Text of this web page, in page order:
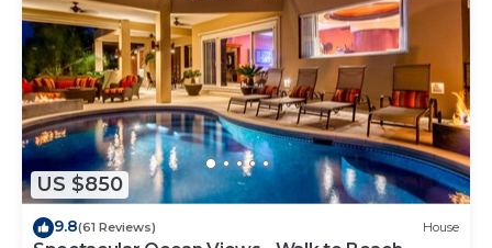
US $850
9.8(61 Reviews) House